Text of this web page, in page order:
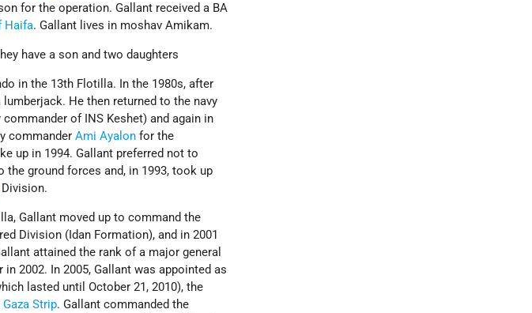
for the operation. Gallant received a BA
Haifa. Gallant lives in moshav Amikam.
have a son and two daughters
in the 13th Flotilla. In the 1980s, after
lumberjack. He then returned to the navy
of INS Keshet) and again in
commanderAmi Ayalon for the
up in 1994. Gallant preferred not to
ground forces and, in 1993, took up
Division.
Gallant moved up to command the
Division (Idan Formation), and in 2001
attained the rank of a major general
2002. In 2005, Gallant was appointed as
lasted until October 21, 2010), the
Gaza Strip. Gallant commanded the